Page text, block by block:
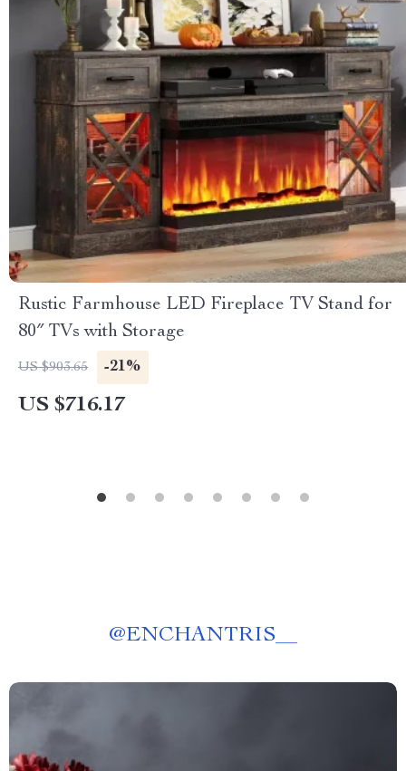
Rustic Farmhouse LED Fireplace TV Stand for
80″ TVs with Storage
US $903.65 -21%
US $716.17
@ENCHANTRIS__